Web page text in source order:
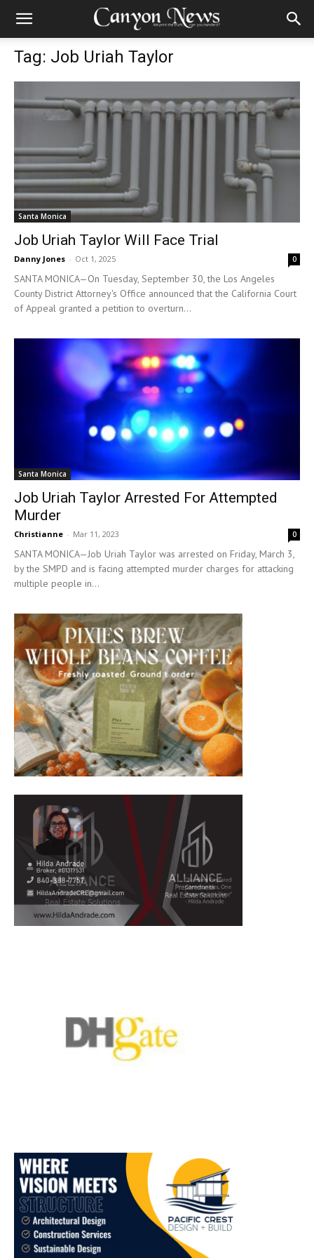
Tag: Job Uriah Taylor
Santa Monica
Job Uriah Taylor Will Face Trial
Danny Jones - Oct 1, 2025 0
SANTA MONICA—On Tuesday, September 30, the Los Angeles
County District Attorney's Office announced that the California Court
of Appeal granted a petition to overturn...
Santa Monica
Job Uriah Taylor Arrested For Attempted
Murder
Christianne - Mar 11, 2023 0
SANTA MONICA—Job Uriah Taylor was arrested on Friday, March 3,
by the SMPD and is facing attempted murder charges for attacking
multiple people in...